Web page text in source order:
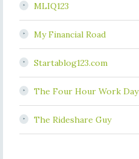
MLIQ123
My Financial Road
Startablog123.com
The Four Hour Work Day
The Rideshare Guy